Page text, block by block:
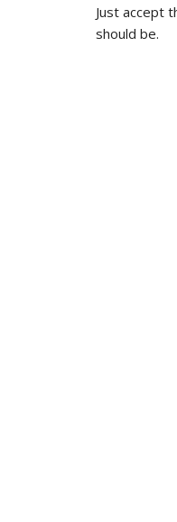
Just accept
should be.